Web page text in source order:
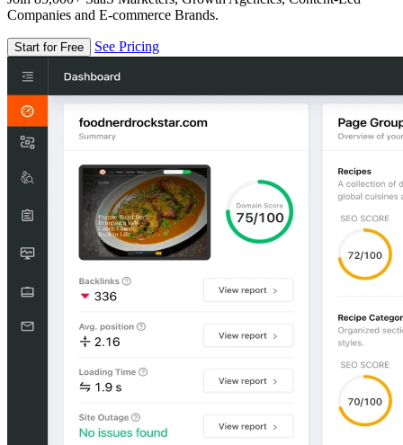
Companies and E-commerce Brands.
Start for Free See Pricing